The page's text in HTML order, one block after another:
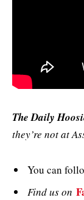
The Daily
they’re not at
You can
Find us on